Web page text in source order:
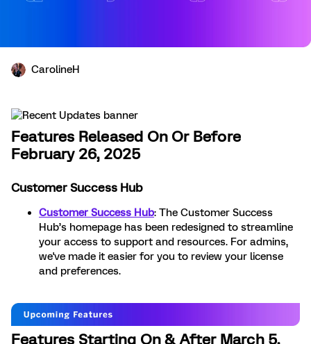
CarolineH
Features Released On Or Before
February 26, 2025
Customer Success Hub
Customer Success Hub: The Customer Success
Hub’s homepage has been redesigned to streamline
your access to support and resources. For admins,
we've made it easier for you to review your license
and preferences.
Features Starting On & After March 5,